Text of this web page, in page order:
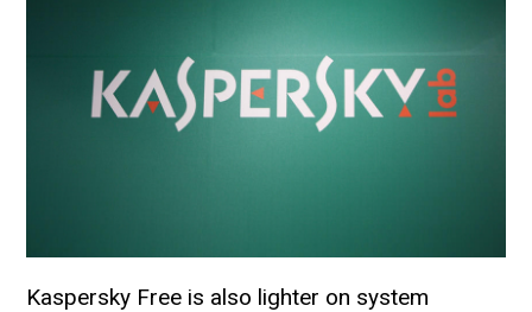
Kaspersky Free is also lighter on system